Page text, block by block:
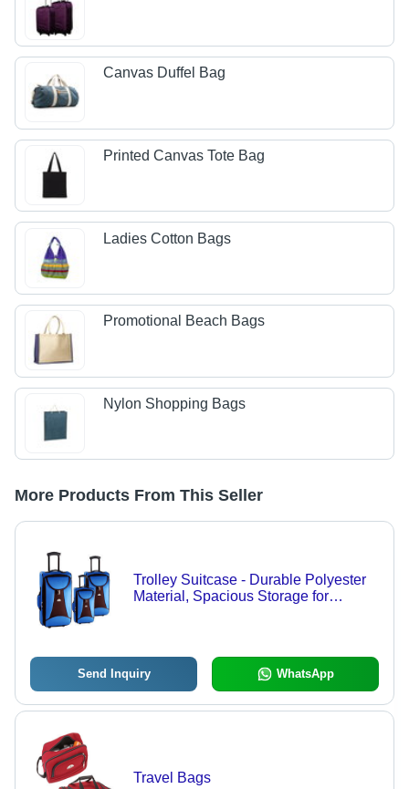
Canvas Duffel Bag
Printed Canvas Tote Bag
Ladies Cotton Bags
Promotional Beach Bags
Nylon Shopping Bags
More Products From This Seller
Trolley Suitcase - Durable Polyester
Material, Spacious Storage for
Send Inquiry WhatsApp
Travel Bags